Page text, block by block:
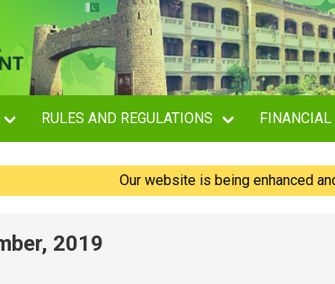
RULES AND REGULATIONS FINANCIAL
Our website is being enhanced and
2019